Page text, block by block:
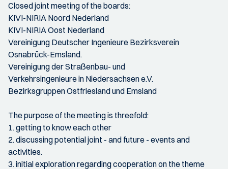
Closed joint meeting of the boards:
KIVI-NIRIA Noord Nederland
KIVI-NIRIA Oost Nederland
Vereinigung Deutscher Ingenieure Bezirksverein
Osnabrück-Emsland.
Vereinigung der Straßenbau- und
Verkehrsingenieure in Niedersachsen e.V.
Bezirksgruppen Ostfriesland und Emsland
The purpose of the meeting is threefold:
1. getting to know each other
2. discussing potential joint - and future - events and
activities.
3. initial exploration regarding cooperation on the theme